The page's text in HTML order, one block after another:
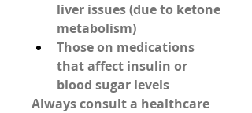
liver issues (due to ketone
metabolism)
Those on medications
that affect insulin or
blood sugar levels
Always consult a healthcare